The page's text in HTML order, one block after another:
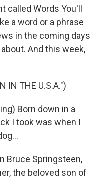
called Words You'll
a word or a phrase
in the coming days
And this week,
IN THE U.S.A.")
Born down in a
I took was when I
Bruce Springsteen,
the beloved son of